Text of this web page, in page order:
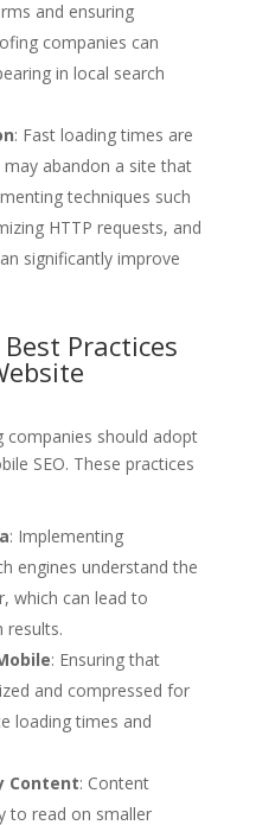
and ensuring
companies can
in local search
: Fast loading times are
abandon a site that
techniques such
HTTP requests, and
significantly improve
Practices
companies should adopt
SEO. These practices
: Implementing
engines understand the
which can lead to
results.
: Ensuring that
and compressed for
loading times and
Content: Content
to read on smaller